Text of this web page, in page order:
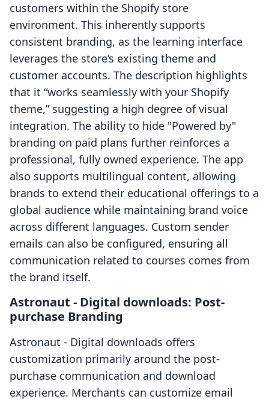
customers within the Shopify store
environment. This inherently supports
consistent branding, as the learning interface
leverages the store’s existing theme and
customer accounts. The description highlights
that it “works seamlessly with your Shopify
theme,” suggesting a high degree of visual
integration. The ability to hide "Powered by"
branding on paid plans further reinforces a
professional, fully owned experience. The app
also supports multilingual content, allowing
brands to extend their educational offerings to a
global audience while maintaining brand voice
across different languages. Custom sender
emails can also be configured, ensuring all
communication related to courses comes from
the brand itself.
Astronaut ‑ Digital downloads: Post-
purchase Branding
Astronaut ‑ Digital downloads offers
customization primarily around the post-
purchase communication and download
experience. Merchants can customize email